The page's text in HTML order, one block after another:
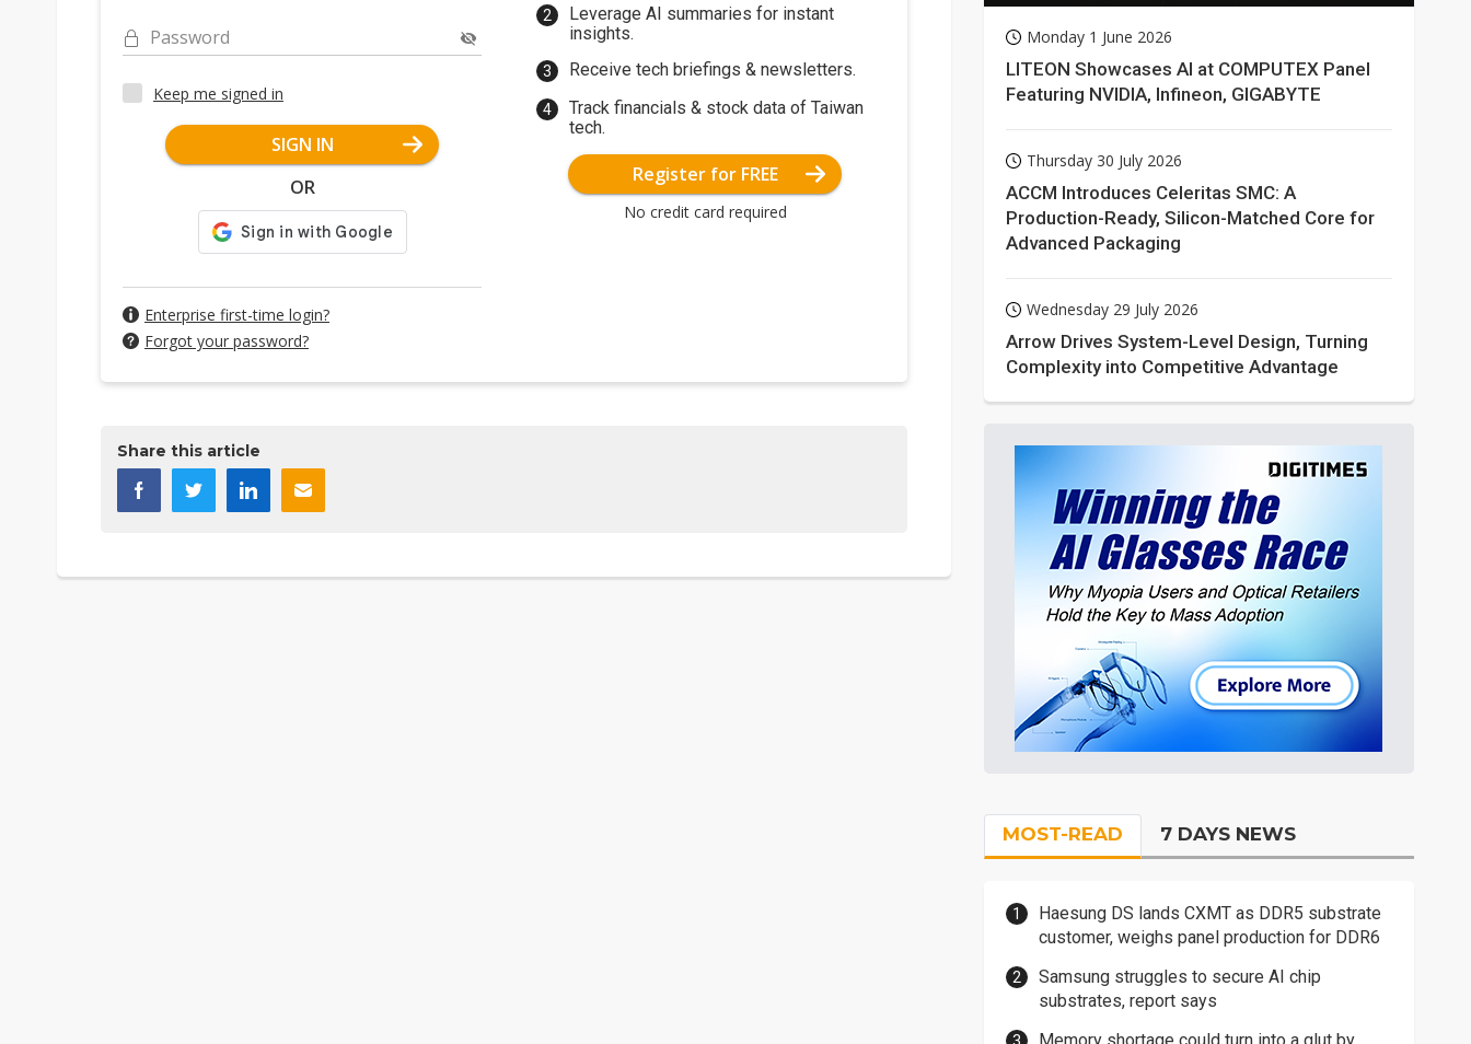
Password
Keep me signed in
SIGN IN
OR
Enterprise first-time login?
Forgot your password?
Leverage AI summaries for instant
insights.
Receive tech briefings & newsletters.
Track financials & stock data of Taiwan
tech.
Register for FREE
No credit card required
Share this article
Monday 1 June 2026
LITEON Showcases AI at COMPUTEX Panel
Featuring NVIDIA, Infineon, GIGABYTE
Thursday 30 July 2026
ACCM Introduces Celeritas SMC: A
Production-Ready, Silicon-Matched Core for
Advanced Packaging
Wednesday 29 July 2026
Arrow Drives System-Level Design, Turning
Complexity into Competitive Advantage
MOST-READ 7 DAYS NEWS
Haesung DS lands CXMT as DDR5 substrate
customer, weighs panel production for DDR6
Samsung struggles to secure AI chip
substrates, report says